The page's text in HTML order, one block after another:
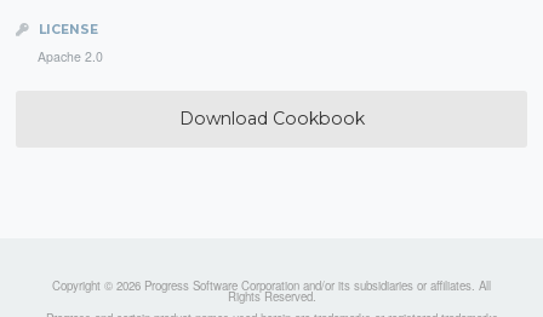
LICENSE
Apache 2.0
Download Cookbook
Copyright © 2026 Progress Software Corporation and/or its subsidiaries or affiliates. All
Rights Reserved.